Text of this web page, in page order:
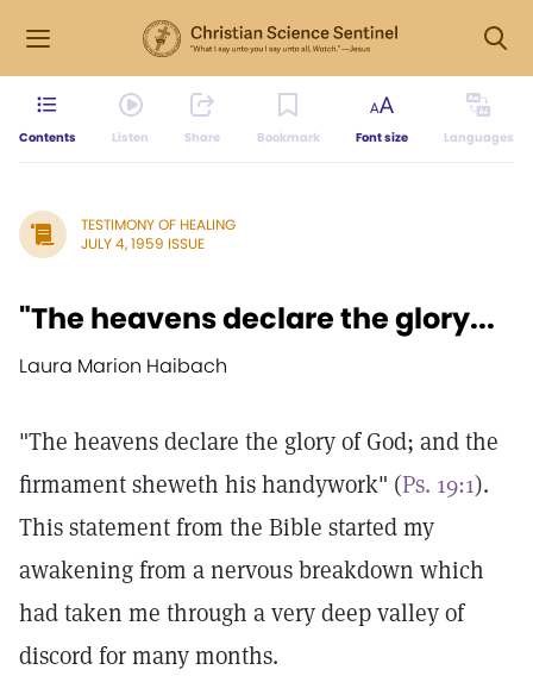
Contents Listen Share Bookmark Font size Languages
TESTIMONY OF HEALING
JULY 4, 1959 ISSUE
"The heavens declare the glory...
Laura Marion Haibach
"The heavens declare the glory of God; and the
firmament sheweth his handywork" (Ps. 19:1).
This statement from the Bible started my
awakening from a nervous breakdown which
had taken me through a very deep valley of
discord for many months.